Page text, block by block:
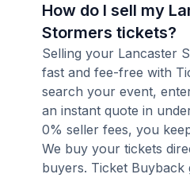
How do I sell my
Stormers tickets?
Selling your Lancaster
fast and fee-free with
search your event,
an instant quote in
0% seller fees, you
We buy your tickets
buyers. Ticket Buyback